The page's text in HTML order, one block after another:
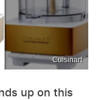
Cuisinart
up on this